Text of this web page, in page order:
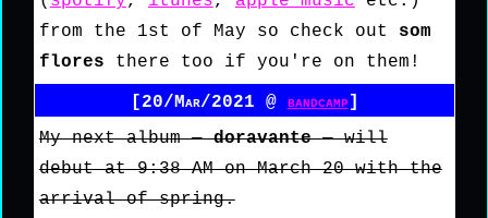
from the 1st of May so check out som
flores there too if you're on them!
[20/Mar/2021 @ bandcamp]
My next album —doravante— will
debut at 9:38 AM on March 20 with the
arrival of spring.